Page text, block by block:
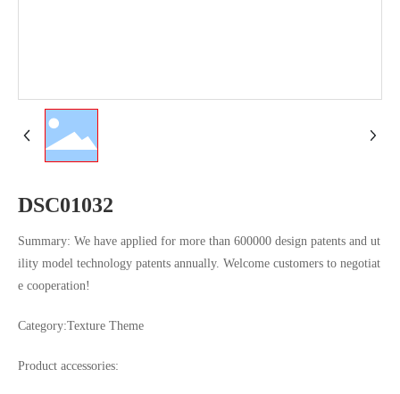
DSC01032
Summary: We have applied for more than 600000 design patents and ut
ility model technology patents annually. Welcome customers to negotiat
e cooperation!
Category:Texture Theme
Product accessories: